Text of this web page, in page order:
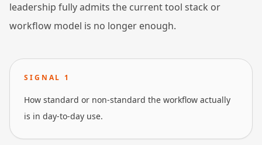
leadership fully admits the current tool stack or
workflow model is no longer enough.
SIGNAL 1
How standard or non-standard the workflow actually
is in day-to-day use.